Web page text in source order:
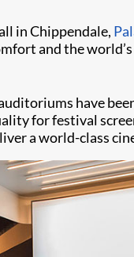
in Chippendale,
and the
have
for festival
a world-class